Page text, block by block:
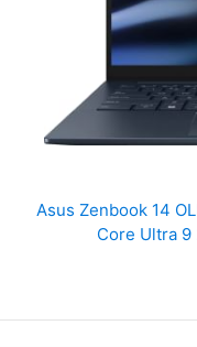
Asus Zenbook 14
Core Ultra 9